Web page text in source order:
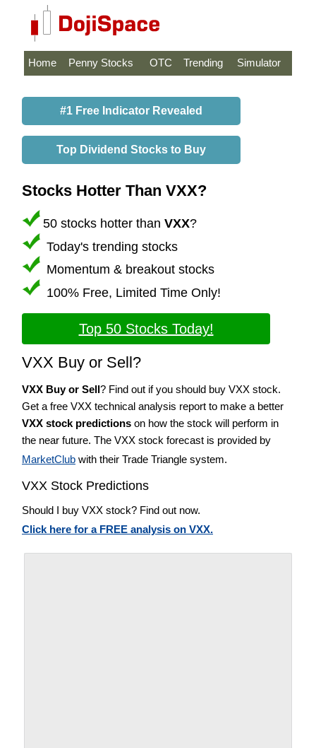
Home Penny Stocks OTC Trending Simulator
#1 Free Indicator Revealed
Top Dividend Stocks to Buy
Stocks Hotter Than VXX?
50 stocks hotter than VXX?
Today's trending stocks
Momentum & breakout stocks
100% Free, Limited Time Only!
Top 50 Stocks Today!
VXX Buy or Sell?
VXX Buy or Sell? Find out if you should buy VXX stock.
Get a free VXX technical analysis report to make a better
VXX stock predictions on how the stock will perform in
the near future. The VXX stock forecast is provided by
MarketClub with their Trade Triangle system.
VXX Stock Predictions
Should I buy VXX stock? Find out now.
Click here for a FREE analysis on VXX.